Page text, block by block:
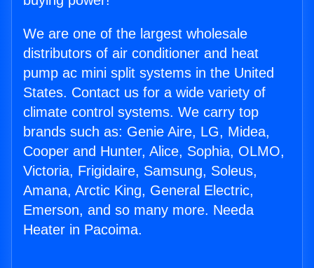
We are one of the largest wholesale
distributors of air conditioner and heat
pump ac mini split systems in the United
States. Contact us for a wide variety of
climate control systems. We carry top
brands such as: Genie Aire, LG, Midea,
Cooper and Hunter, Alice, Sophia, OLMO,
Victoria, Frigidaire, Samsung, Soleus,
Amana, Arctic King, General Electric,
Emerson, and so many more. Needa
Heater in Pacoima.